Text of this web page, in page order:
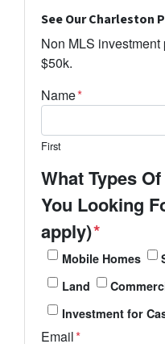
See Our Charleston
Non MLS
$50k.
Name*
First
What Types
You Looking
apply)*
Mobile Homes
Land
Investment for
Email*